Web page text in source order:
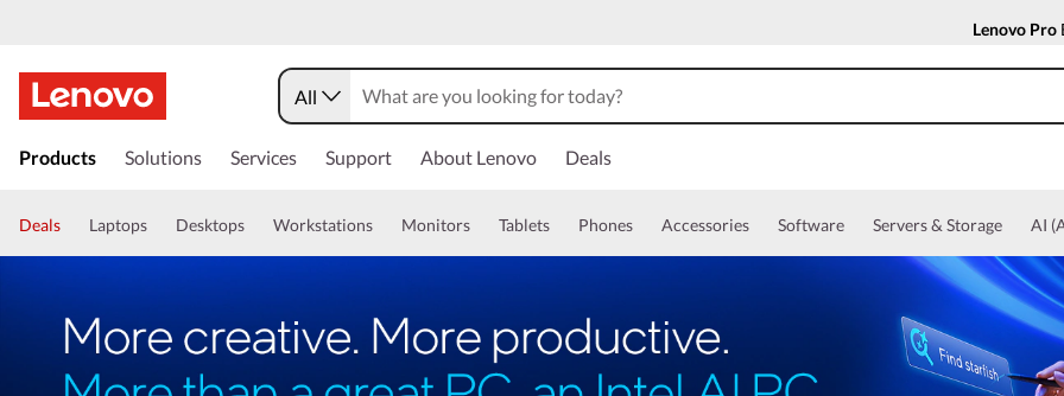
Lenovo Pro
All
Products Solutions Services Support About Lenovo Deals
Deals Laptops Desktops Workstations Monitors Tablets Phones Accessories Software Servers & Storage AI